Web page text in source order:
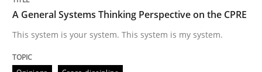
A General Systems Thinking
A General Systems Thinking Perspective on the CPRE
This system is your system. This system is my system.